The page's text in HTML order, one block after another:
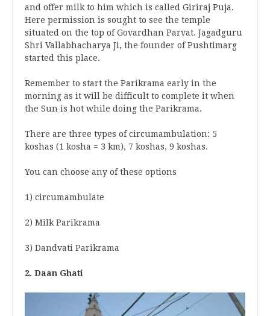
and offer milk to him which is called Giriraj Puja.
Here permission is sought to see the temple
situated on the top of Govardhan Parvat. Jagadguru
Shri Vallabhacharya Ji, the founder of Pushtimarg
started this place.
Remember to start the Parikrama early in the
morning as it will be difficult to complete it when
the Sun is hot while doing the Parikrama.
There are three types of circumambulation: 5
koshas (1 kosha = 3 km), 7 koshas, ​​9 koshas.
You can choose any of these options
1) circumambulate
2) Milk Parikrama
3) Dandvati Parikrama
2. Daan Ghati